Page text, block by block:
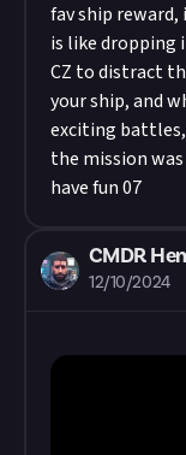
fav ship
is like dropping
CZ to distract
your ship, and
exciting battles,
the mission
have fun 07
CMDR
12/10/2024